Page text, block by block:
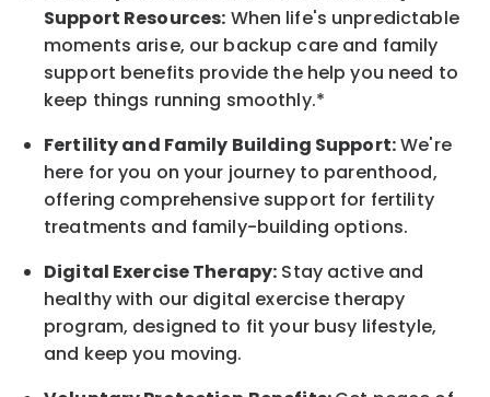
Support Resources: When life's unpredictable
moments arise, our backup care and family
support benefits provide the help you need to
keep things running smoothly.*
Fertility and Family Building Support:We're
here for you on your journey to parenthood,
offering comprehensive support for fertility
treatments and family-building options.
Digital Exercise Therapy: Stay active and
healthy with our digital exercise therapy
program, designed to fit your busy lifestyle,
and keep you moving.